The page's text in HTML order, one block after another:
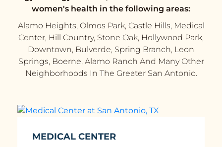
women's health in the following areas:
Alamo Heights, Olmos Park, Castle Hills, Medical
Center, Hill Country, Stone Oak, Hollywood Park,
Downtown, Bulverde, Spring Branch, Leon
Springs, Boerne, Alamo Ranch And Many Other
Neighborhoods In The Greater San Antonio.
MEDICAL CENTER